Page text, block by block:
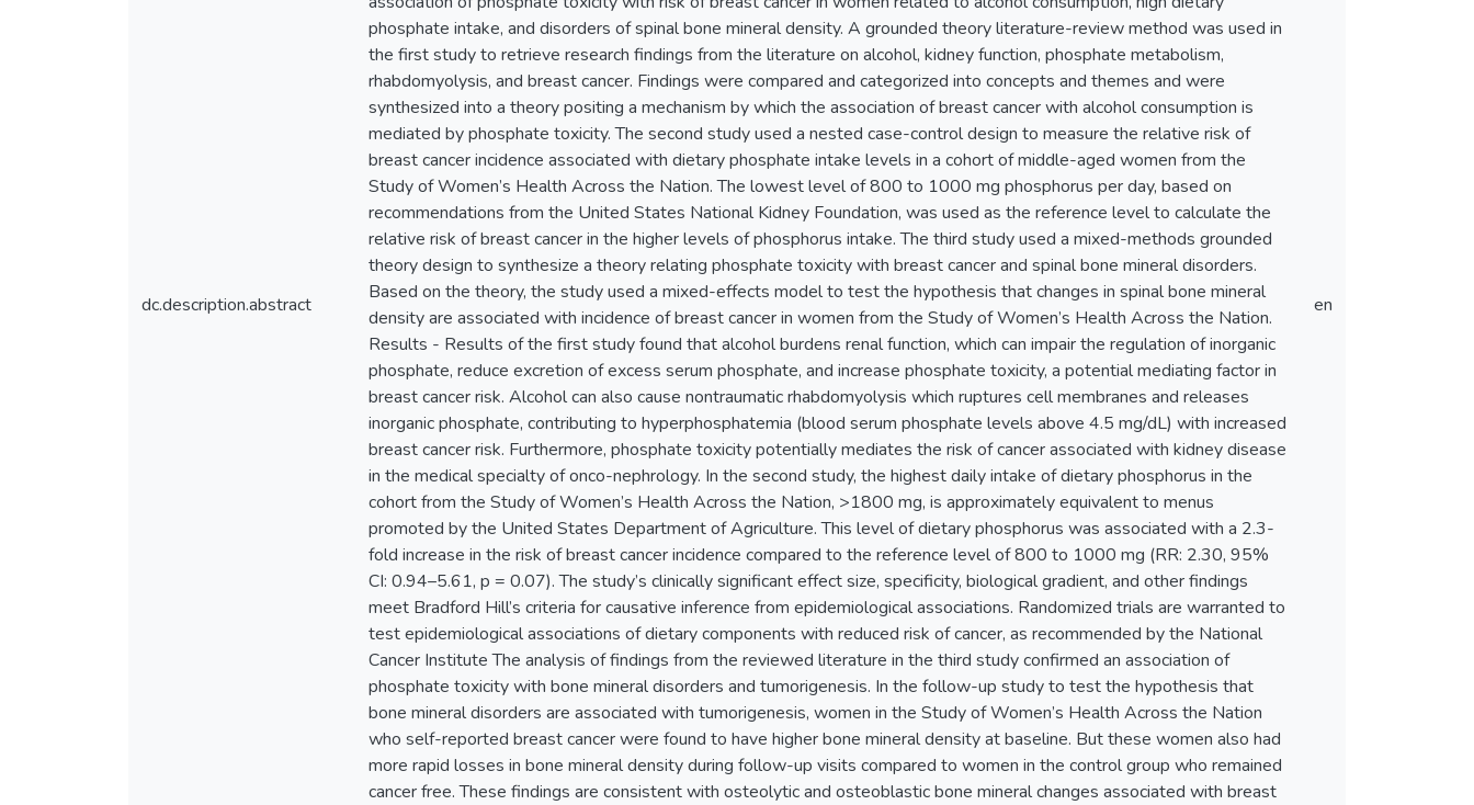
dc.description.abstract
phosphate intake, and disorders of spinal bone mineral density. A grounded theory literature-review method was used in
the first study to retrieve research findings from the literature on alcohol, kidney function, phosphate metabolism,
rhabdomyolysis, and breast cancer. Findings were compared and categorized into concepts and themes and were
synthesized into a theory positing a mechanism by which the association of breast cancer with alcohol consumption is
mediated by phosphate toxicity. The second study used a nested case-control design to measure the relative risk of
breast cancer incidence associated with dietary phosphate intake levels in a cohort of middle-aged women from the
Study of Women’s Health Across the Nation. The lowest level of 800 to 1000 mg phosphorus per day, based on
recommendations from the United States National Kidney Foundation, was used as the reference level to calculate the
relative risk of breast cancer in the higher levels of phosphorus intake. The third study used a mixed-methods grounded
theory design to synthesize a theory relating phosphate toxicity with breast cancer and spinal bone mineral disorders.
Based on the theory, the study used a mixed-effects model to test the hypothesis that changes in spinal bone mineral
density are associated with incidence of breast cancer in women from the Study of Women’s Health Across the Nation.
Results - Results of the first study found that alcohol burdens renal function, which can impair the regulation of inorganic
phosphate, reduce excretion of excess serum phosphate, and increase phosphate toxicity, a potential mediating factor in
breast cancer risk. Alcohol can also cause nontraumatic rhabdomyolysis which ruptures cell membranes and releases
inorganic phosphate, contributing to hyperphosphatemia (blood serum phosphate levels above 4.5 mg/dL) with increased
breast cancer risk. Furthermore, phosphate toxicity potentially mediates the risk of cancer associated with kidney disease
in the medical specialty of onco-nephrology. In the second study, the highest daily intake of dietary phosphorus in the
cohort from the Study of Women’s Health Across the Nation, >1800 mg, is approximately equivalent to menus
promoted by the United States Department of Agriculture. This level of dietary phosphorus was associated with a 2.3-
fold increase in the risk of breast cancer incidence compared to the reference level of 800 to 1000 mg (RR: 2.30, 95%
CI: 0.94–5.61, p = 0.07). The study’s clinically significant effect size, specificity, biological gradient, and other findings
meet Bradford Hill’s criteria for causative inference from epidemiological associations. Randomized trials are warranted to
test epidemiological associations of dietary components with reduced risk of cancer, as recommended by the National
Cancer Institute The analysis of findings from the reviewed literature in the third study confirmed an association of
phosphate toxicity with bone mineral disorders and tumorigenesis. In the follow-up study to test the hypothesis that
bone mineral disorders are associated with tumorigenesis, women in the Study of Women’s Health Across the Nation
who self-reported breast cancer were found to have higher bone mineral density at baseline. But these women also had
more rapid losses in bone mineral density during follow-up visits compared to women in the control group who remained
cancer free. These findings are consistent with osteolytic and osteoblastic bone mineral changes associated with breast
en